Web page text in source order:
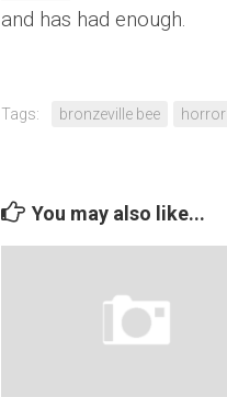
and has had enough.
Tags: bronzeville bee horror
You may also like...